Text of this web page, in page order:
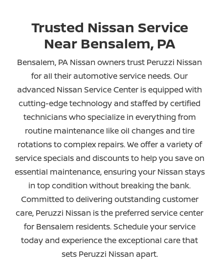
Trusted Nissan Service
Near Bensalem, PA
Bensalem, PA Nissan owners trust Peruzzi Nissan
for all their automotive service needs. Our
advanced Nissan Service Center is equipped with
cutting-edge technology and staffed by certified
technicians who specialize in everything from
routine maintenance like oil changes and tire
rotations to complex repairs. We offer a variety of
service specials and discounts to help you save on
essential maintenance, ensuring your Nissan stays
in top condition without breaking the bank.
Committed to delivering outstanding customer
care, Peruzzi Nissan is the preferred service center
for Bensalem residents. Schedule your service
today and experience the exceptional care that
sets Peruzzi Nissan apart.